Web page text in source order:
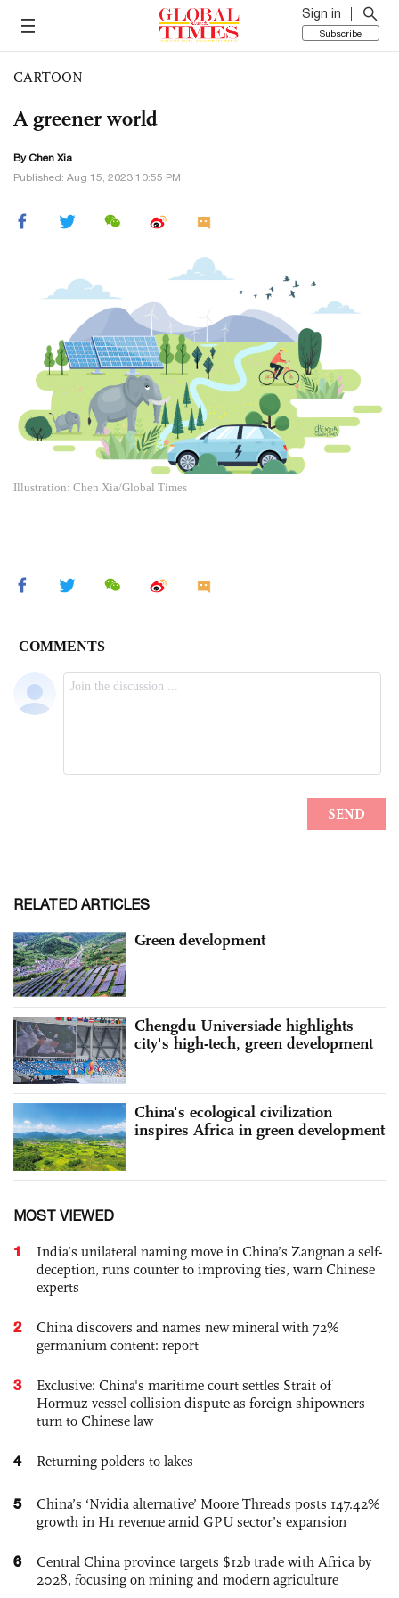
Sign in
Subscribe
CARTOON
A greener world
By Chen Xia
Published: Aug 15, 2023 10:55 PM
Illustration: Chen Xia/Global Times
RELATED ARTICLES
Green development
Chengdu Universiade highlights
city's high-tech, green development
China's ecological civilization
inspires Africa in green development
MOST VIEWED
1
India’s unilateral naming move in China’s Zangnan a self-
deception, runs counter to improving ties, warn Chinese
experts
2
China discovers and names new mineral with 72%
germanium content: report
3
Exclusive: China's maritime court settles Strait of
Hormuz vessel collision dispute as foreign shipowners
turn to Chinese law
4 Returning polders to lakes
5
China’s ‘Nvidia alternative’ Moore Threads posts 147.42%
growth in H1 revenue amid GPU sector’s expansion
6
Central China province targets $12b trade with Africa by
2028, focusing on mining and modern agriculture